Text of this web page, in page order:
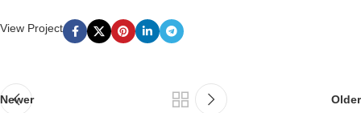
View Project
Newer Older